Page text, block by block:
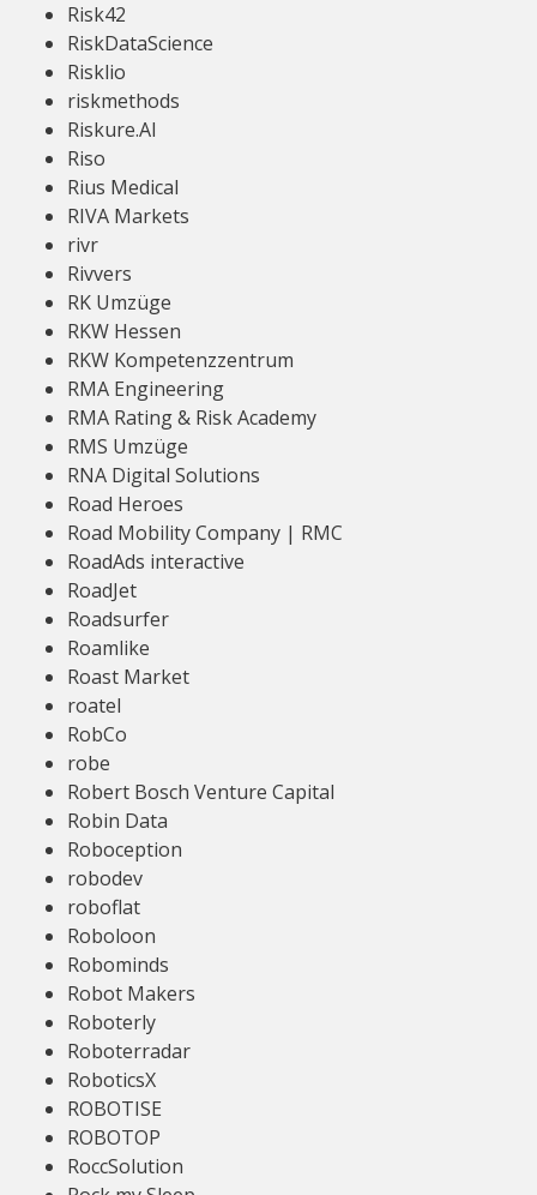
Risk42
RiskDataScience
Risklio
riskmethods
Riskure.AI
Riso
Rius Medical
RIVA Markets
rivr
Rivvers
RK Umzüge
RKW Hessen
RKW Kompetenzzentrum
RMA Engineering
RMA Rating & Risk Academy
RMS Umzüge
RNA Digital Solutions
Road Heroes
Road Mobility Company | RMC
RoadAds interactive
RoadJet
Roadsurfer
Roamlike
Roast Market
roatel
RobCo
robe
Robert Bosch Venture Capital
Robin Data
Roboception
robodev
roboflat
Roboloon
Robominds
Robot Makers
Roboterly
Roboterradar
RoboticsX
ROBOTISE
ROBOTOP
RoccSolution